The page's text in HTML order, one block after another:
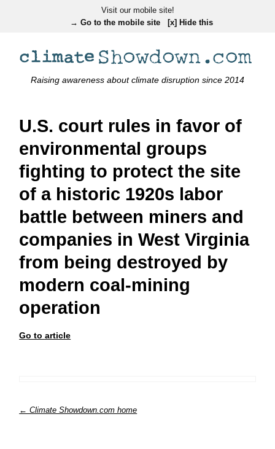
Visit our mobile site!
→ Go to the mobile site
[x] Hide this
Raising awareness about climate disruption since 2014
U.S. court rules in favor of
environmental groups
fighting to protect the site
of a historic 1920s labor
battle between miners and
companies in West Virginia
from being destroyed by
modern coal-mining
operation
Go to article
← Climate Showdown.com home